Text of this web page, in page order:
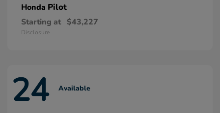
Honda Pilot
Starting at $43,227
Disclosure
24 Available